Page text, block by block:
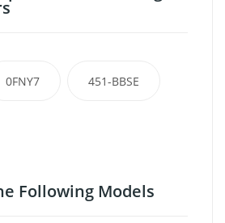
0FNY7 451-BBSE
Following Models